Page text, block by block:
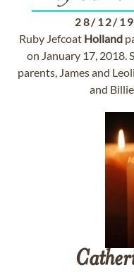
28/12/
Ruby Jefcoat Holland
on January 17, 2018.
parents, James and
and